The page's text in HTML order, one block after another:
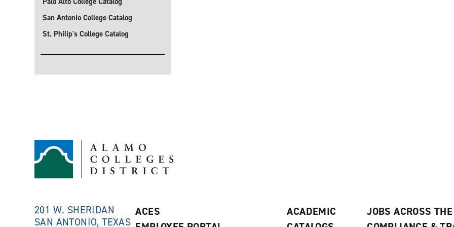
San Antonio College Catalog
St. Philip's College Catalog
201 W. SHERIDAN
SAN ANTONIO, TEXAS
ACES
ACADEMIC
JOBS ACROSS